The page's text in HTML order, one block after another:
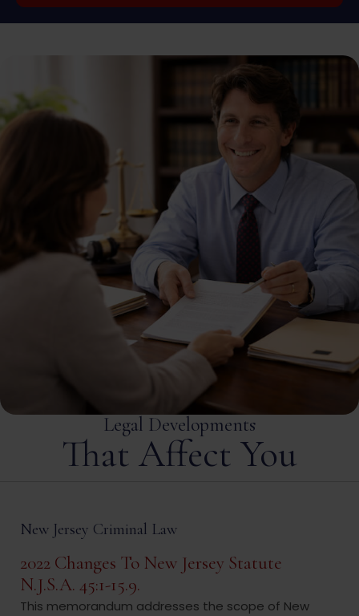
Legal Developments
That Affect You
New Jersey Criminal Law
2022 Changes To New Jersey Statute
N.J.S.A. 45:1-15.9.
This memorandum addresses the scope of New